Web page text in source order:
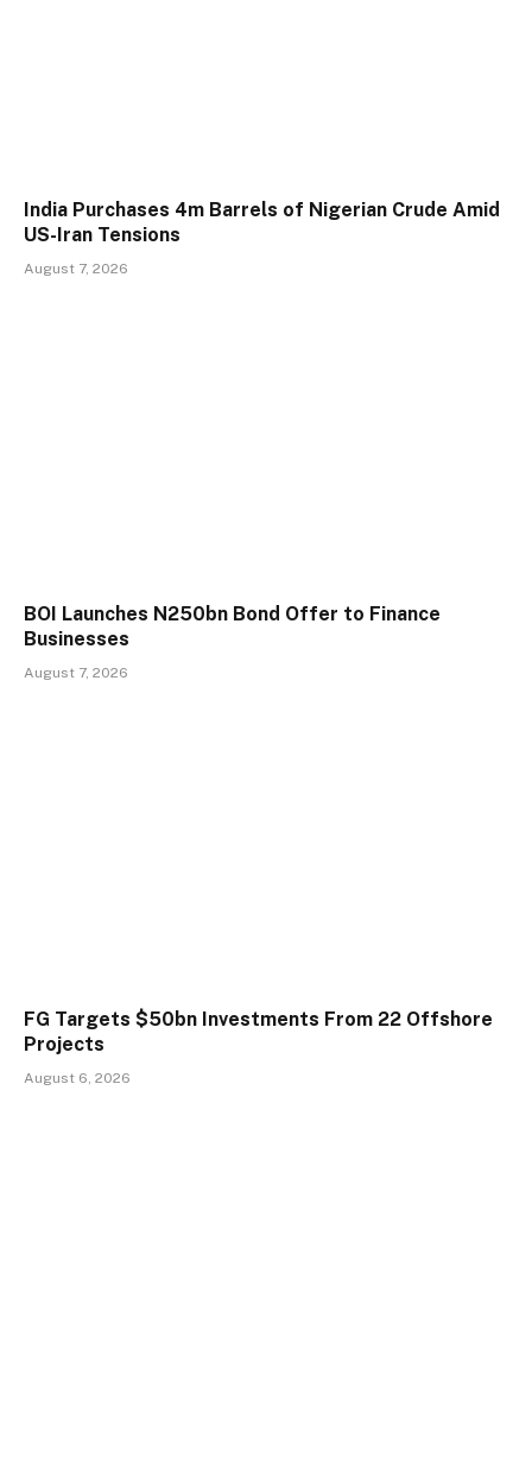
India Purchases 4m Barrels of Nigerian Crude Amid
US-Iran Tensions
August 7, 2026
BOI Launches N250bn Bond Offer to Finance
Businesses
August 7, 2026
FG Targets $50bn Investments From 22 Offshore
Projects
August 6, 2026